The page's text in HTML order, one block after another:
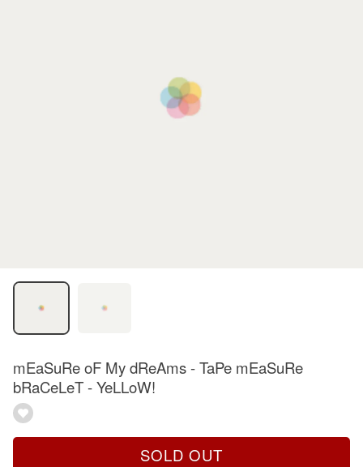
mEaSuRe oF My dReAms - TaPe mEaSuRe
bRaCeLeT - YeLLoW!
SOLD OUT